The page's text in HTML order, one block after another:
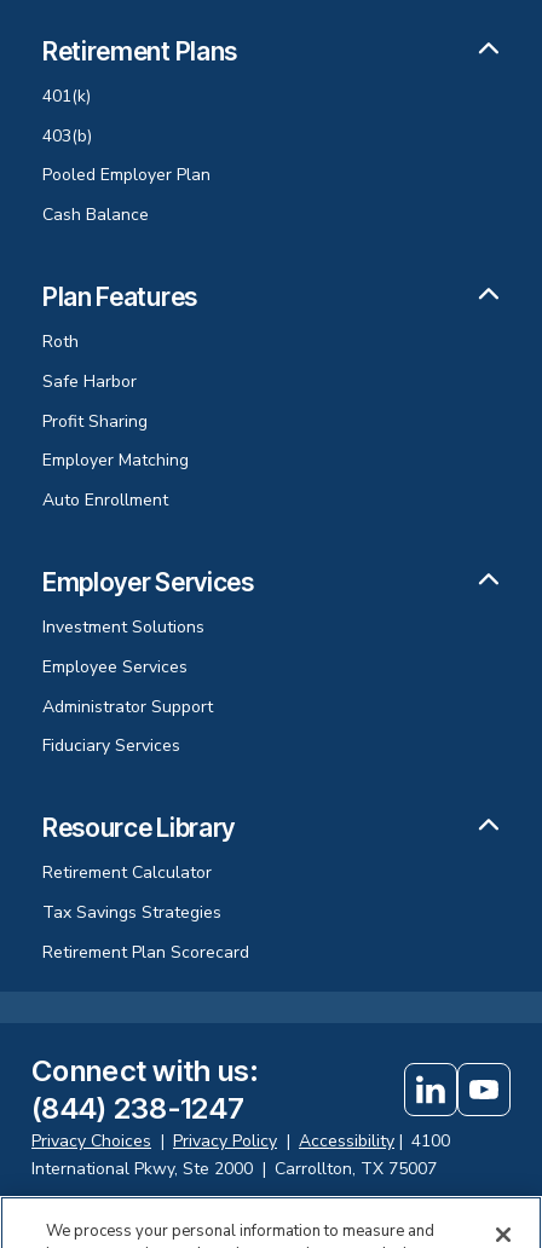
Retirement Plans
401(k)
403(b)
Pooled Employer Plan
Cash Balance
Plan Features
Roth
Safe Harbor
Profit Sharing
Employer Matching
Auto Enrollment
Employer Services
Investment Solutions
Employee Services
Administrator Support
Fiduciary Services
Resource Library
Retirement Calculator
Tax Savings Strategies
Retirement Plan Scorecard
Connect with us:
(844) 238-1247
Privacy Choices | Privacy Policy | Accessibility | 4100
International Pkwy, Ste 2000 | Carrollton, TX 75007
We process your personal information to measure and